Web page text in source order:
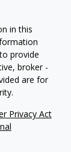
in this
provide
broker -
are for
Privacy Act